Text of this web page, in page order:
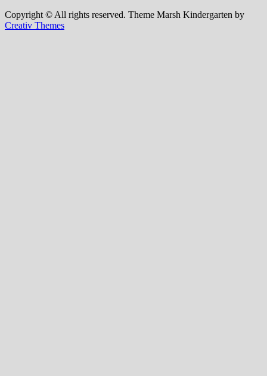
Copyright © All rights reserved. Theme Marsh Kindergarten by
Creativ Themes